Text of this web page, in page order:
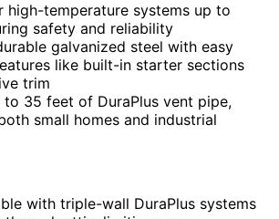
high-temperature systems up to
safety and reliability
galvanized steel with easy
like built-in starter sections
trim
to 35 feet of DuraPlus vent pipe,
small homes and industrial
with triple-wall DuraPlus systems